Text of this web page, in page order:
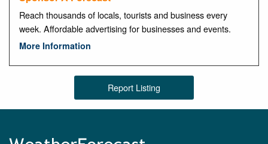
Reach thousands of locals, tourists and business every
week. Affordable advertising for businesses and events.
More Information
Report Listing